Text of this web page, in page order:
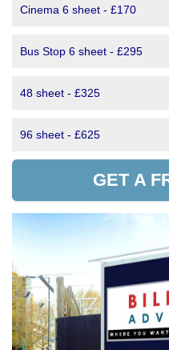
Cinema 6 sheet - £170
Bus Stop 6 sheet - £295
48 sheet - £325
96 sheet - £625
GET A